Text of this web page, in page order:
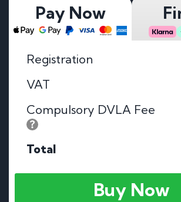
Pay Now
Registration
VAT
Compulsory DVLA Fee
Total
Buy Now